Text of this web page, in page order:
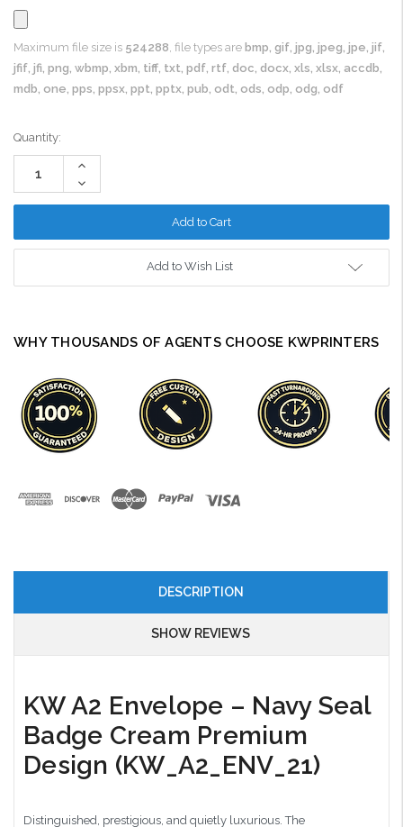
Maximum file size is 524288, file types are bmp, gif, jpg, jpeg, jpe, jif,
jfif, jfi, png, wbmp, xbm, tiff, txt, pdf, rtf, doc, docx, xls, xlsx, accdb,
mdb, one, pps, ppsx, ppt, pptx, pub, odt, ods, odp, odg, odf
Current
Stock:
Quantity:
Increase
Decrease
Quantity:
Add to Wish List
WHY THOUSANDS OF AGENTS CHOOSE KWPRINTERS
DESCRIPTION
SHOW REVIEWS
KW A2 Envelope – Navy Seal
Badge Cream Premium
Design (KW_A2_ENV_21)
Distinguished, prestigious, and quietly luxurious. The